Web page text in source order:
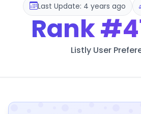
Last Update: 4 years ago
Rank
Listly User